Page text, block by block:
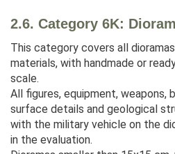
2.6. Category 6K:
This category covers all
materials, with handmade or
scale.
All figures, equipment, weapons,
surface details and geological
with the military vehicle on the
in the evaluation.